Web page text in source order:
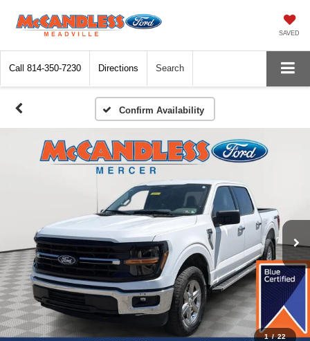
SAVED
Call 814-350-7230 Directions Search
Confirm Availability
1 / 22